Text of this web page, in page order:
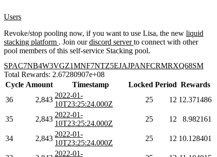
Users
Revoke/stop pooling now, if you want to use Lisa, the new liquid
stacking platform . Join ourdiscord serverto connect with other
pool members of this self-service Stacking pool.
SPAC7NB4W3VGZ1MNF7NTZ5EJAJPANFCRMRXQ68SM
Total Rewards: 2.67280907e+08
Cycle Amount Timestamp Locked Period Rewards
36
2,843
2022-01-
10T23:25:24.000Z
25 12 12.371486
35 2,843
2022-01-
10T23:25:24.000Z
25 12 8.982161
34 2,843
2022-01-
10T23:25:24.000Z
25 12 10.128401
2022-01-